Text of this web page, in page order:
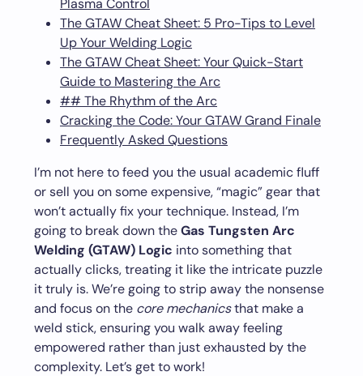
Plasma Control
The GTAW Cheat Sheet: 5 Pro-Tips to Level
Up Your Welding Logic
The GTAW Cheat Sheet: Your Quick-Start
Guide to Mastering the Arc
## The Rhythm of the Arc
Cracking the Code: Your GTAW Grand Finale
Frequently Asked Questions
I’m not here to feed you the usual academic fluff
or sell you on some expensive, “magic” gear that
won’t actually fix your technique. Instead, I’m
going to break down theGas Tungsten Arc
Welding (GTAW) Logic into something that
actually clicks, treating it like the intricate puzzle
it truly is. We’re going to strip away the nonsense
and focus on the core mechanicsthat make a
weld stick, ensuring you walk away feeling
empowered rather than just exhausted by the
complexity. Let’s get to work!